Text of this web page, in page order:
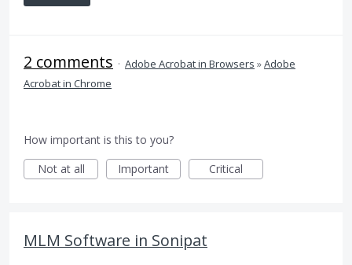
2 comments · Adobe Acrobat in Browsers »Adobe
Acrobat in Chrome
How important is this to you?
Not at all
Important Critical
MLM Software in Sonipat